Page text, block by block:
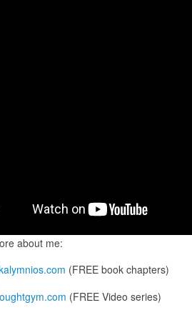
about me:
(FREE book chapters)
(FREE Video series)